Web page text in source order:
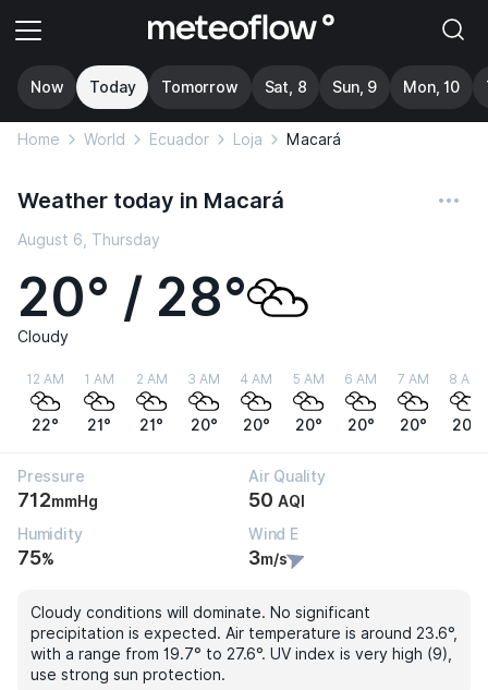
Now Today Tomorrow Sat, 8 Sun, 9 Mon, 10
Home World Ecuador Loja Macará
Weather today in Macará
August 6, Thursday
20° / 28°
Cloudy
12 AM
22°
1 AM
21°
2 AM
21°
3 AM
20°
4 AM
20°
5 AM
20°
6 AM
20°
7 AM
20°
8 AM
20°
Pressure
712mmHg
Air Quality
50 AQI
Humidity
75%
Wind E
3m/s
Cloudy conditions will dominate. No significant
precipitation is expected. Air temperature is around 23.6°,
with a range from 19.7° to 27.6°. UV index is very high (9),
use strong sun protection.